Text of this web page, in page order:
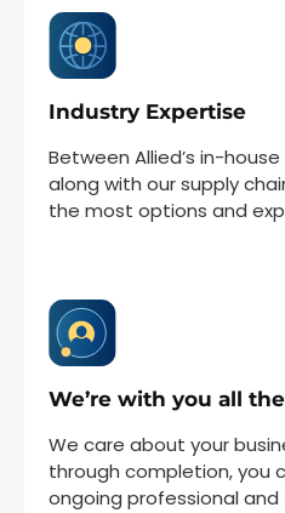
Industry Expertise
Between Allied’s in-
along with our supply
the most options and
We’re with you all
We care about your
through completion, you
ongoing professional and